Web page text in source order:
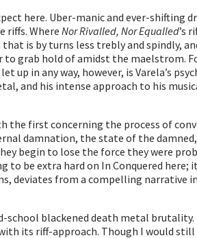
here. Uber-manic and ever-shifting
riffs. Where Nor Rivalled, Nor Equalled’s
is by turns less trebly and spindly,
grab hold of amidst the maelstrom.
up in any way, however, is Varela’s
and his intense approach to his
the first concerning the process of
damnation, the state of the
begin to lose the force they were
be extra hard on In Conquered
deviates from a compelling
school blackened death metal brutality.
its riff-approach. Though I would still